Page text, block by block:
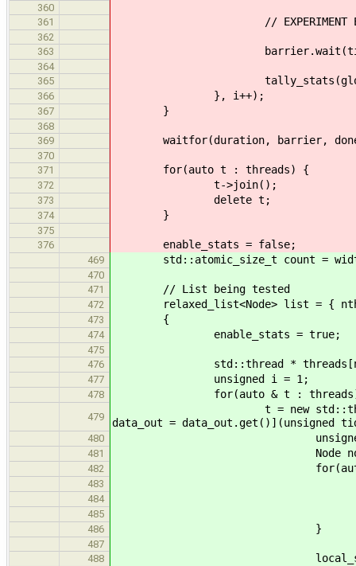
360
361
// EXPERIMENT
362
363
364
365
tally_stats(global,
366 }, i++);
367 }
368
369
waitfor(duration, barrier,
370
371
for(auto t : threads) {
372 t->join();
373 delete t;
374 }
375
376
enable_stats = false;
469 std::atomic_size_t count =
470
471
// List being tested
472 relaxed_list<Node> list = {
473 {
474 enable_stats = true;
475
476
std::thread *
477 unsigned i = 1;
478 for(auto & t :
479
t = new
data_out = data_out.get()](unsigned
480 unsigned int start
481 Node
482 for(auto & n :
483
484
485
486 }
487
488
local_stat_t